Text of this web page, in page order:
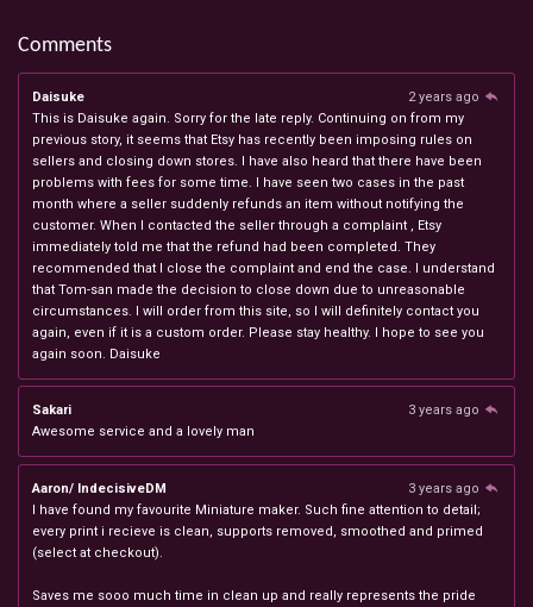
Comments
Daisuke
2 years ago
This is Daisuke again. Sorry for the late reply. Continuing on from my
previous story, it seems that Etsy has recently been imposing rules on
sellers and closing down stores. I have also heard that there have been
problems with fees for some time. I have seen two cases in the past
month where a seller suddenly refunds an item without notifying the
customer. When I contacted the seller through a complaint , Etsy
immediately told me that the refund had been completed. They
recommended that I close the complaint and end the case. I understand
that Tom-san made the decision to close down due to unreasonable
circumstances. I will order from this site, so I will definitely contact you
again, even if it is a custom order. Please stay healthy. I hope to see you
again soon. Daisuke
Sakari
3 years ago
Awesome service and a lovely man
Aaron/ IndecisiveDM
3 years ago
I have found my favourite Miniature maker. Such fine attention to detail;
every print i recieve is clean, supports removed, smoothed and primed
(select at checkout).
Saves me sooo much time in clean up and really represents the pride